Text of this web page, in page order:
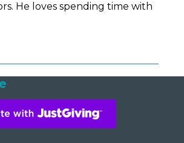
He loves spending time with